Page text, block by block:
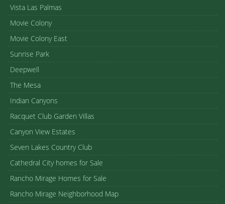
Vista Las Palmas
Movie Colony
Movie Colony East
Sunrise Park
Deepwell
The Mesa
Indian Canyons
Racquet Club Garden Villas
Canyon View Estates
Seven Lakes Country Club
Cathedral City homes for Sale
Rancho Mirage Homes for Sale
Rancho Mirage Neighborhood Map